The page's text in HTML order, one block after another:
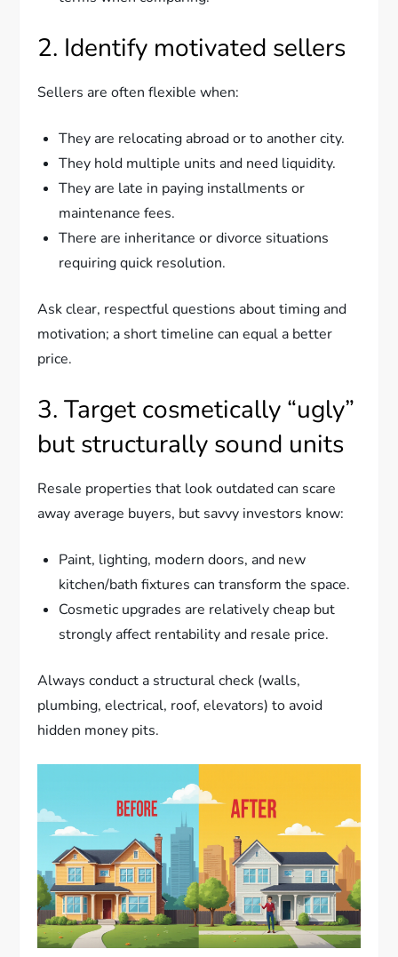
2. Identify motivated sellers
Sellers are often flexible when:
They are relocating abroad or to another city.
They hold multiple units and need liquidity.
They are late in paying installments or
maintenance fees.
There are inheritance or divorce situations
requiring quick resolution.
Ask clear, respectful questions about timing and
motivation; a short timeline can equal a better
price.
3. Target cosmetically “ugly”
but structurally sound units
Resale properties that look outdated can scare
away average buyers, but savvy investors know:
Paint, lighting, modern doors, and new
kitchen/bath fixtures can transform the space.
Cosmetic upgrades are relatively cheap but
strongly affect rentability and resale price.
Always conduct a structural check (walls,
plumbing, electrical, roof, elevators) to avoid
hidden money pits.